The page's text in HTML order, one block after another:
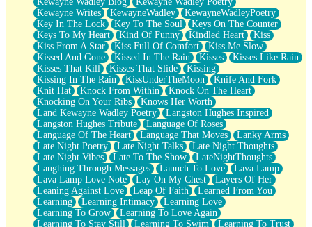
Kewayne Writes
KewayneWadley
KewayneWadleyPoetry
Key In The Lock
Key To The Soul
Keys On The Counter
Keys To My Heart
Kind Of Funny Kindled Heart
Kiss
Kiss From A Star
Kiss Full Of Comfort
Kiss Me Slow
Kissed And Gone
Kissed In The Rain Kisses
Kisses Like Rain
Kisses That Kill
Kisses That Slide
Kissing
Kissing In The Rain
KissUnderTheMoon
Knife And Fork
Knit Hat
Knock From Within
Knock On The Heart
Knocking On Your Ribs
Knows Her Worth
Land Kewayne Wadley Poetry
Langston Hughes Inspired
Langston Hughes Tribute
Language Of Roses
Language Of The Heart
Language That Moves
Lanky Arms
Late Night Poetry
Late Night Talks
Late Night Thoughts
Late Night Vibes
Late To The Show
LateNightThoughts
Laughing Through Messages
Launch To Love
Lava Lamp
Lava Lamp Love Note
Lay On My Chest
Layers Of Her
Leaning Against Love
Leap Of Faith
Learned From You
Learning
Learning Intimacy
Learning Love
Learning To Grow
Learning To Love Again
Learning To Stay Still
Learning To Swim
Learning To Trust